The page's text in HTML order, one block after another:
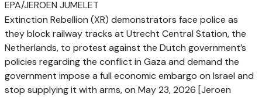
Extinction Rebellion (XR) demonstrators face police as
they block railway tracks at Utrecht Central Station, the
Netherlands, to protest against the Dutch government’s
policies regarding the conflict in Gaza and demand the
government impose a full economic embargo on Israel and
stop supplying it with arms, on May 23, 2026 [Jeroen